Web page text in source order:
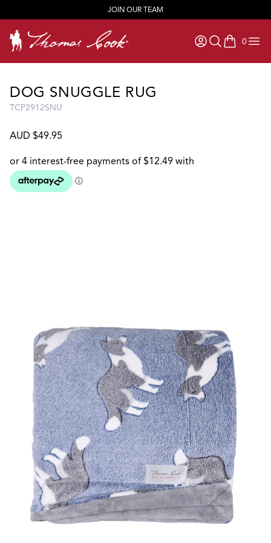
JOIN OUR TEAM
0
items in
DOG SNUGGLE RUG
TCP2912SNU
AUD $49.95